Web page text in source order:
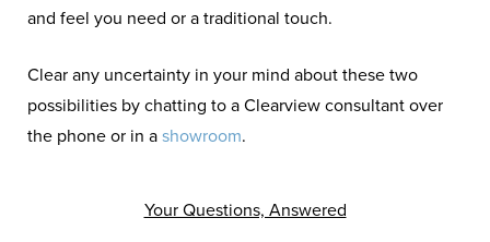
and feel you need or a traditional touch.
Clear any uncertainty in your mind about these two
possibilities by chatting to a Clearview consultant over
the phone or in ashowroom.
Your Questions, Answered